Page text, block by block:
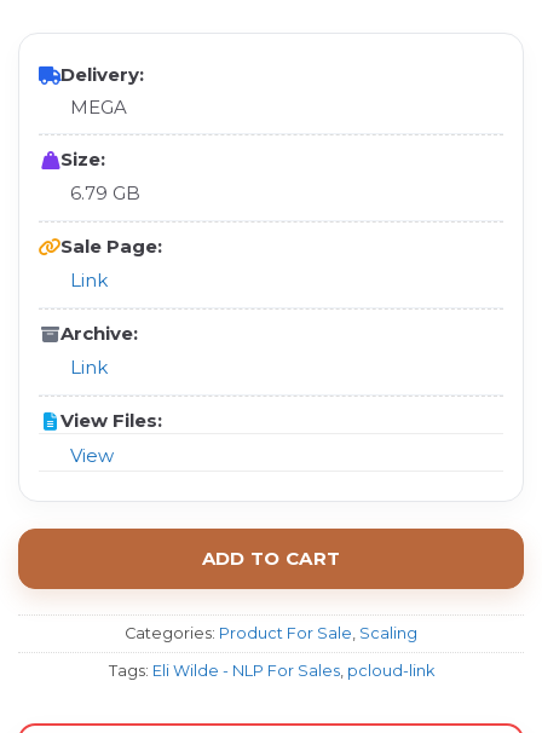
Delivery:
MEGA
Size:
6.79 GB
Sale Page:
Link
Archive:
Link
View Files:
View
ADD TO CART
Categories: Product For Sale Scaling
Tags: Eli Wilde - NLP For Sales, pcloud-link